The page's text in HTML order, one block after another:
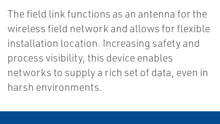
The field link functions as an antenna for the
wireless field network and allows for flexible
installation location. Increasing safety and
process visibility, this device enables
networks to supply a rich set of data, even in
harsh environments.